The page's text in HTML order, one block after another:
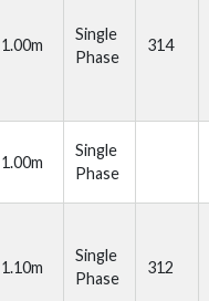
1.00m
Single
Phase
314
1.00m
Single
Phase
1.10m
Single
Phase
312